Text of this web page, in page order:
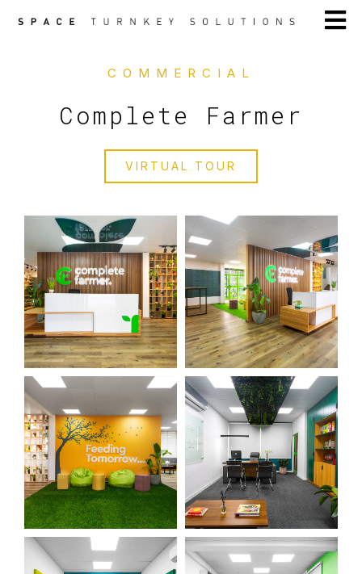
COMMERCIAL
Complete Farmer
VIRTUAL TOUR